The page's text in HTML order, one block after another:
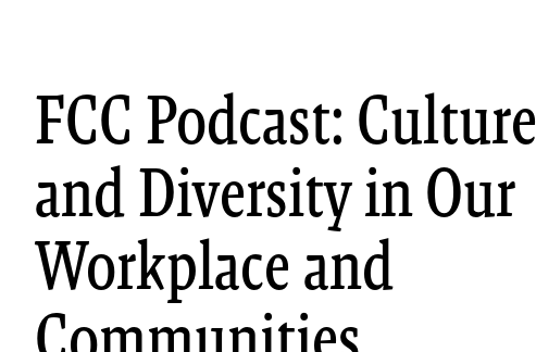
FCC Podcast: Culture
and Diversity in Our
Workplace and